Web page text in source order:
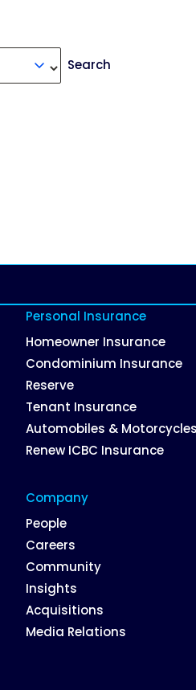
Search
Personal Insurance
Homeowner Insurance
Condominium Insurance
Reserve
Tenant Insurance
Automobiles & Motorcycles
Renew ICBC Insurance
Company
People
Careers
Community
Insights
Acquisitions
Media Relations